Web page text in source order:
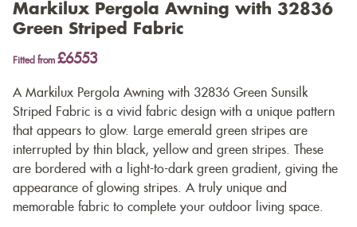
Markilux Pergola Awning with 32836
Green Striped Fabric
Fitted from £6553
A Markilux Pergola Awning with 32836 Green Sunsilk
Striped Fabric is a vivid fabric design with a unique pattern
that appears to glow. Large emerald green stripes are
interrupted by thin black, yellow and green stripes. These
are bordered with a light-to-dark green gradient, giving the
appearance of glowing stripes. A truly unique and
memorable fabric to complete your outdoor living space.